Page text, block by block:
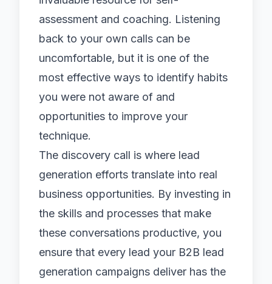
assessment and coaching. Listening
back to your own calls can be
uncomfortable, but it is one of the
most effective ways to identify habits
you were not aware of and
opportunities to improve your
technique.
The discovery call is where lead
generation efforts translate into real
business opportunities. By investing in
the skills and processes that make
these conversations productive, you
ensure that every lead your B2B lead
generation campaigns deliver has the